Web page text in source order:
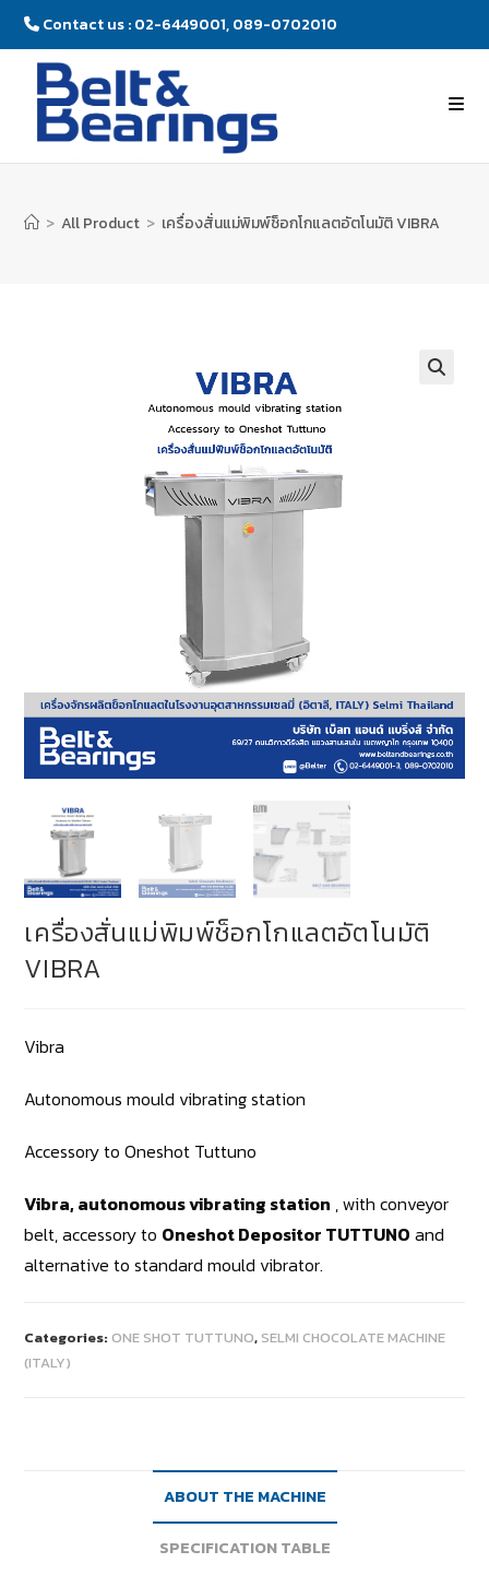
Contact us : 02-6449001, 089-0702010
> All Product > เครื่องสั่นแม่พิมพ์ช็อกโกแลตอัตโนมัติ VIBRA
เครื่องสั่นแม่พิมพ์ช็อกโกแลตอัตโนมัติ
VIBRA
Vibra
Autonomous mould vibrating station
Accessory to Oneshot Tuttuno
Vibra, autonomous vibrating station , with conveyor
belt, accessory to Oneshot Depositor TUTTUNO and
alternative to standard mould vibrator.
Categories: ONE SHOT TUTTUNO, SELMI CHOCOLATE MACHINE
(ITALY)
ABOUT THE MACHINE
SPECIFICATION TABLE